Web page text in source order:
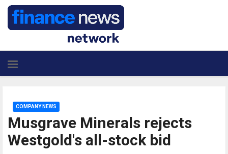
Musgrave Minerals rejects
Westgold's all-stock bid
COMPANY NEWS